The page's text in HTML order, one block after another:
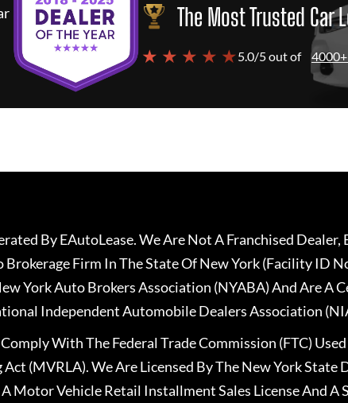
The Most Trusted Car
★ ★ ★ ★ ★5.0/5 out of
By EAutoLease. We Are Not A Franchised Dealer,
Firm In The State Of New York (Facility ID
York Auto Brokers Association (NYABA) And Are A
Independent Automobile Dealers Association
With The Federal Trade Commission (FTC)
Act (MVRLA). We Are Licensed By The New York
Motor Vehicle Retail Installment Sales License And A